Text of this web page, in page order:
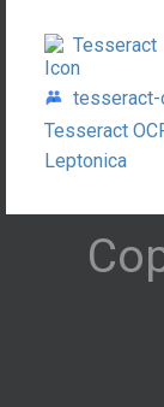
Tesseract
tesseract-
Tesseract
Leptonica